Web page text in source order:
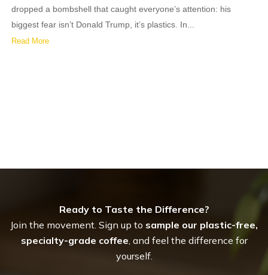
dropped a bombshell that caught everyone’s attention: his
biggest fear isn’t Donald Trump, it’s plastics. In...
Read More
Ready to Taste the Difference?
Join the movement. Sign up to sample our plastic-free,
specialty-grade coffee , and feel the difference for
yourself.